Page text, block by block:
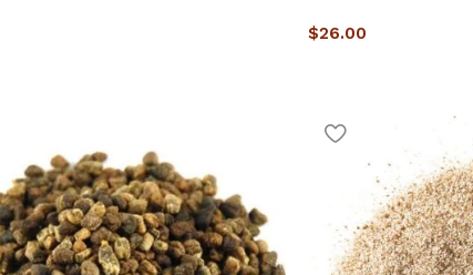
$26.00